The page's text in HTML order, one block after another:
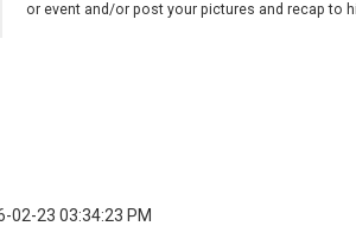
or event and/or post your pictures and recap to
02-23 03:34:23 PM